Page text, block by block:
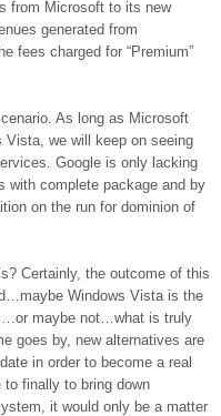
from Microsoft to its new
generated from
fees charged for “Premium”
As long as Microsoft
we will keep on seeing
Google is only lacking
with complete package and by
on the run for dominion of
Certainly, the outcome of this
Windows Vista is the
maybe not…what is truly
goes by, new alternatives are
in order to become a real
to finally to bring down
it would only be a matter